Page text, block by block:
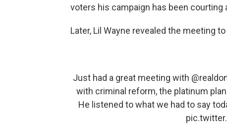
voters his campaign has been courting
Later, Lil Wayne revealed the meeting
Just had a great meeting with
with criminal reform, the platinum
He listened to what we had to say